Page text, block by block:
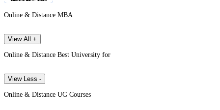
Online & Distance MBA
View All +
Online & Distance Best University for
View Less -
Online & Distance UG Courses